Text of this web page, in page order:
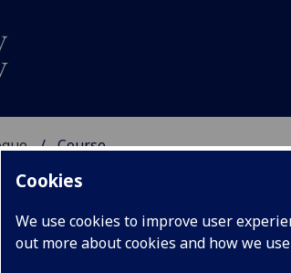
Cookies
We use cookies to improve user
out more about cookies and how we
Course